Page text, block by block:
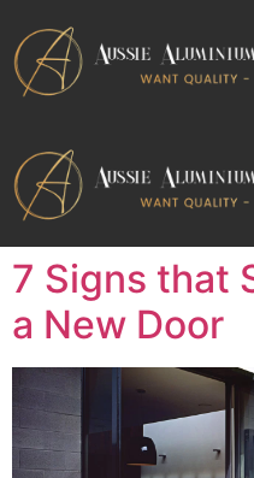
7 Signs that
a New Door